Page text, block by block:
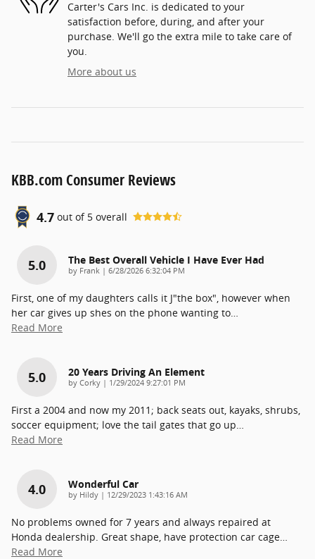
Carter's Cars Inc. is dedicated to your
satisfaction before, during, and after your
purchase. We'll go the extra mile to take care of
you.
More about us
KBB.com Consumer Reviews
4.7 out of 5 overall
5.0 The Best Overall Vehicle I Have Ever Had
by Frank | on
6/28/2026 6:32:04 PM
First, one of my daughters calls it J"the box", however when
her car gives up shes on the phone wanting to…
Read More
5.0 20 Years Driving An Element
by Corky | on
1/29/2024 9:27:01 PM
First a 2004 and now my 2011; back seats out, kayaks, shrubs,
soccer equipment; love the tail gates that go up…
Read More
4.0 Wonderful Car
by Hildy | on
12/29/2023 1:43:16 AM
No problems owned for 7 years and always repaired at
Honda dealership. Great shape, have protection car cage…
Read More